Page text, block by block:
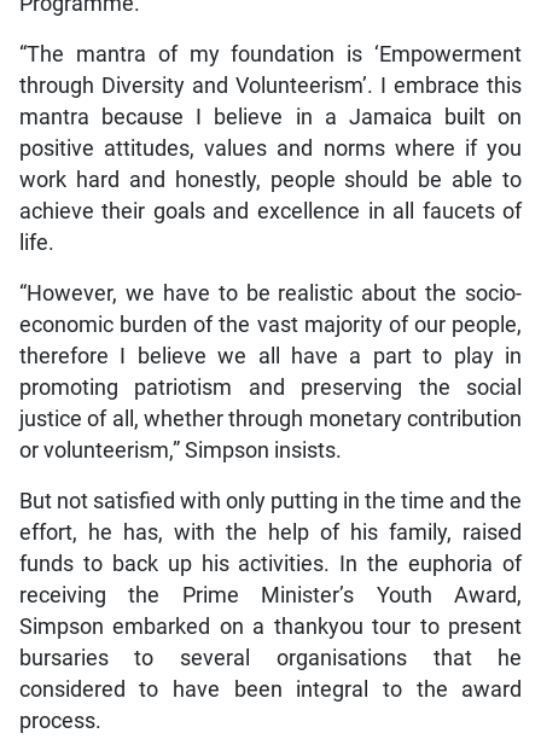
“The mantra of my foundation is ‘Empowerment
through Diversity and Volunteerism’. I embrace this
mantra because I believe in a Jamaica built on
positive attitudes, values and norms where if you
work hard and honestly, people should be able to
achieve their goals and excellence in all faucets of
life.
“However, we have to be realistic about the socio-
economic burden of the vast majority of our people,
therefore I believe we all have a part to play in
promoting patriotism and preserving the social
justice of all, whether through monetary contribution
or volunteerism,” Simpson insists.
But not satisfied with only putting in the time and the
effort, he has, with the help of his family, raised
funds to back up his activities. In the euphoria of
receiving the Prime Minister’s Youth Award,
Simpson embarked on a thankyou tour to present
bursaries to several organisations that he
considered to have been integral to the award
process.